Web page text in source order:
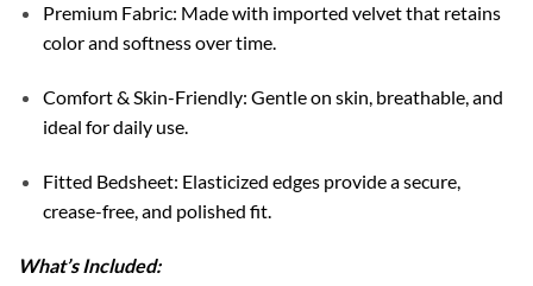
Premium Fabric: Made with imported velvet that retains
color and softness over time.
Comfort & Skin-Friendly: Gentle on skin, breathable, and
ideal for daily use.
Fitted Bedsheet: Elasticized edges provide a secure,
crease-free, and polished fit.
What’s Included: